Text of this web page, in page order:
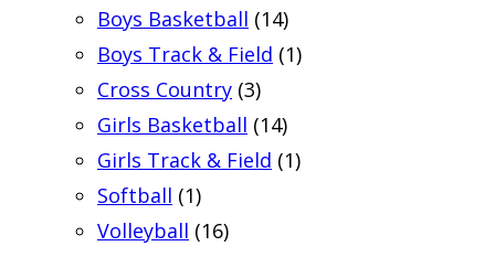
Boys Basketball (14)
Boys Track & Field (1)
Cross Country (3)
Girls Basketball (14)
Girls Track & Field (1)
Softball (1)
Volleyball (16)